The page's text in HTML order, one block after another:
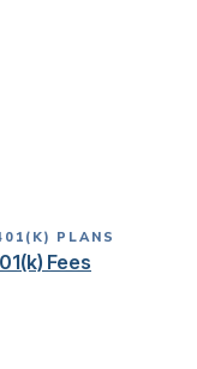
PLANS
Fees